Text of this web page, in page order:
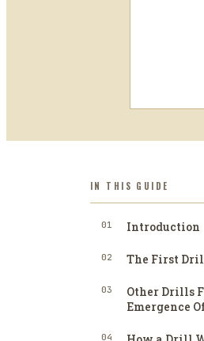
IN THIS GUIDE
01 Introduction
02 The First
03
Other Drills
Emergence
04